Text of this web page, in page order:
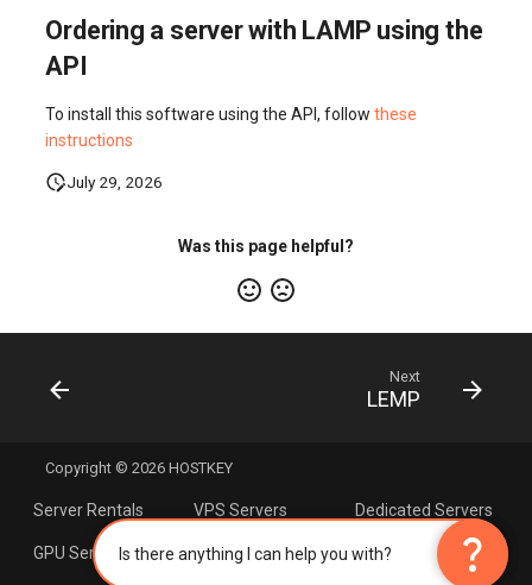
Ordering a server with LAMP using the
API
To install this software using the API, followthese
instructions
July 29, 2026
Was this page helpful?
Next
LEMP
Copyright © 2026 HOSTKEY
Server Rentals VPS Servers Dedicated Servers
GPU Servers
Servers with AMD
Linux Hosting question_mark
Is there anything I can help you with? question_mark
×